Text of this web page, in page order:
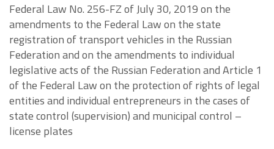
Federal Law No. 256-FZ of July 30, 2019 on the
amendments to the Federal Law on the state
registration of transport vehicles in the Russian
Federation and on the amendments to individual
legislative acts of the Russian Federation and Article 1
of the Federal Law on the protection of rights of legal
entities and individual entrepreneurs in the cases of
state control (supervision) and municipal control –
license plates